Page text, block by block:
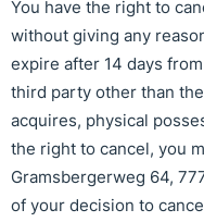
You have the right to
without giving any
expire after 14 days
third party other than
acquires, physical
the right to cancel, you
Gramsbergerweg 64,
of your decision to